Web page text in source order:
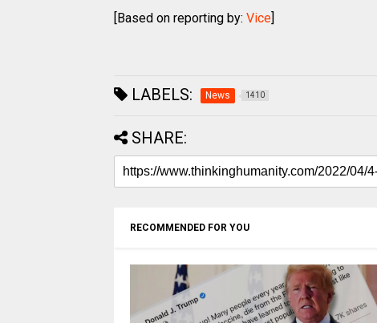
[Based on reporting by: Vice
LABELS: News 1410
SHARE:
RECOMMENDED FOR YOU